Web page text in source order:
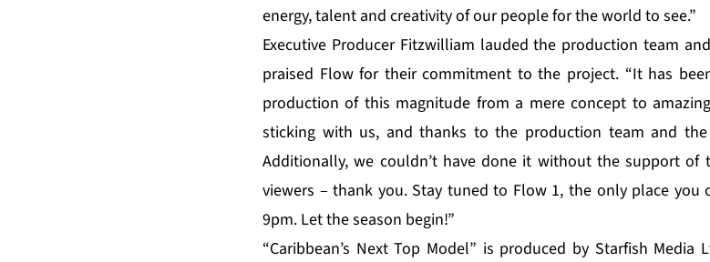
energy, talent and creativity of our people for the world to see.”
Executive Producer Fitzwilliam lauded the production team
praised Flow for their commitment to the project. “It has
production of this magnitude from a mere concept to
sticking with us, and thanks to the production team and
Additionally, we couldn’t have done it without the support of
viewers – thank you. Stay tuned to Flow 1, the only place you
9pm. Let the season begin!”
“Caribbean’s Next Top Model” is produced by Starfish